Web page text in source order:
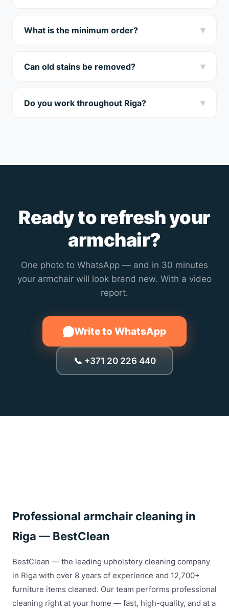
Safe for the whole family and pets.
What is the minimum order? ▾
18€. Free home visit throughout Riga.
Can old stains be removed? ▾
WhatsApp — we’ll tell you how realistic complete
removal is.
Do you work throughout Riga? ▾
Ready to refresh your
armchair?
One photo to WhatsApp — and in 30 minutes
your armchair will look brand new. With a video
report.
Write to WhatsApp
📞 +371 20 226 440
Professional armchair cleaning in
Riga — BestClean
BestClean — the leading upholstery cleaning company
in Riga with over 8 years of experience and 12,700+
furniture items cleaned. Our team performs professional
cleaning right at your home — fast, high-quality, and at a